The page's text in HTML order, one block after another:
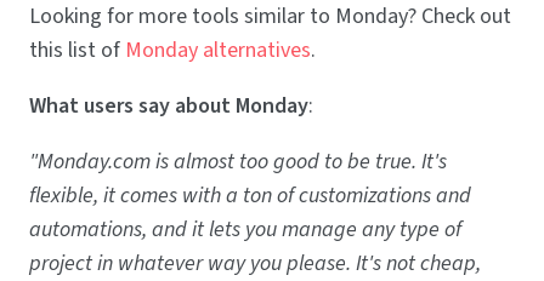
Looking for more tools similar to Monday? Check out
this list of Monday alternatives.
What users say about Monday:
"Monday.com is almost too good to be true. It's
flexible, it comes with a ton of customizations and
automations, and it lets you manage any type of
project in whatever way you please. It's not cheap,